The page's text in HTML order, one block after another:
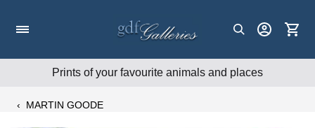
Prints of your favourite animals and places
‹ MARTIN GOODE